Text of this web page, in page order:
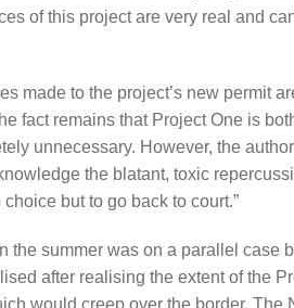
of this project are very real and
made to the project’s new permit
fact remains that Project One is
unnecessary. However, the
the blatant, toxic
but to go back to court.”
the summer was on a parallel case
after realising the extent of the
would creep over the border. The